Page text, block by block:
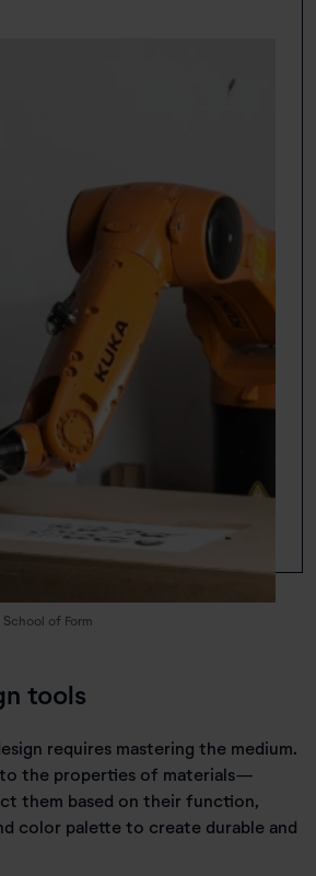
of Form
tools
requires mastering the medium.
the properties of materials—
them based on their function,
color palette to create durable and